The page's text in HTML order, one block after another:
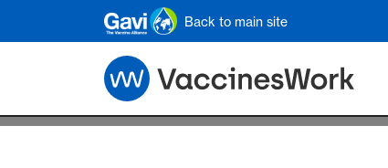
Skip to main content
Back to main site